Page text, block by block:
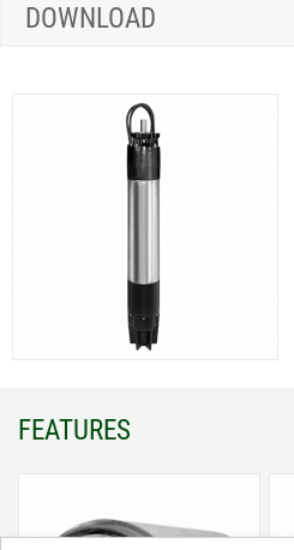
DOWNLOAD
FEATURES